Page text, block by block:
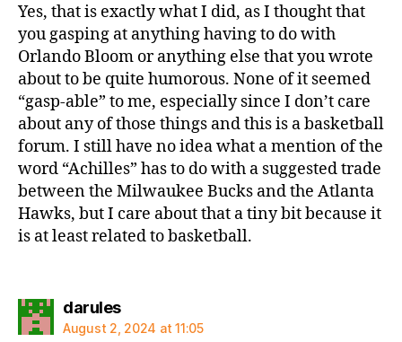
Yes, that is exactly what I did, as I thought that
you gasping at anything having to do with
Orlando Bloom or anything else that you wrote
about to be quite humorous. None of it seemed
“gasp-able” to me, especially since I don’t care
about any of those things and this is a basketball
forum. I still have no idea what a mention of the
word “Achilles” has to do with a suggested trade
between the Milwaukee Bucks and the Atlanta
Hawks, but I care about that a tiny bit because it
is at least related to basketball.
darulessays:
August 2, 2024 at 11:05